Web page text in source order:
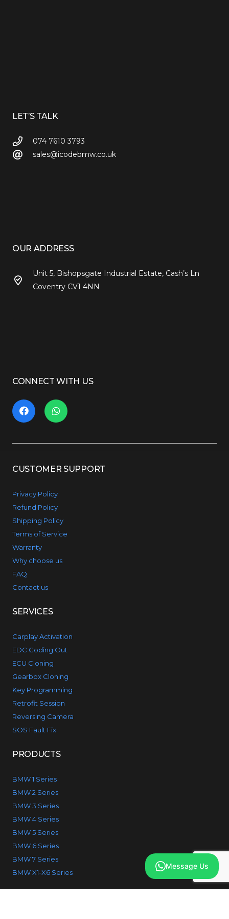
LET’S TALK
074 7610 3793
sales@icodebmw.co.uk
OUR ADDRESS
Unit 5, Bishopsgate Industrial Estate, Cash’s Ln
Coventry CV1 4NN
CONNECT WITH US
CUSTOMER SUPPORT
Privacy Policy
Refund Policy
Shipping Policy
Terms of Service
Warranty
Why choose us
FAQ
Contact us
SERVICES
Carplay Activation
EDC Coding Out
ECU Cloning
Gearbox Cloning
Key Programming
Retrofit Session
Reversing Camera
SOS Fault Fix
PRODUCTS
BMW 1 Series
BMW 2 Series
BMW 3 Series
BMW 4 Series
BMW 5 Series
BMW 6 Series
BMW 7 Series
BMW X1-X6 Series
Message Us